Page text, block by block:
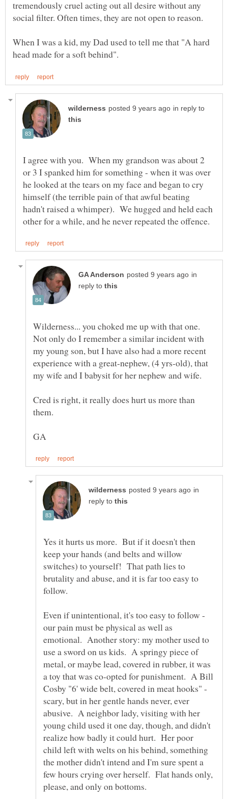
tremendously cruel acting out all desire without any
When I was a kid, my Dad used to tell me that "A hard
in reply to
I agree with you. When my grandson was about 2
or 3 I spanked him for something - when it was over
he looked at the tears on my face and began to cry
himself (the terrible pain of that awful beating
hadn't raised a whimper). We hugged and held each
in
reply to
Wilderness... you choked me up with that one.
Not only do I remember a similar incident with
my young son, but I have also had a more recent
experience with a great-nephew, (4 yrs-old), that
my wife and I babysit for her nephew and wife.
Cred is right, it really does hurt us more than
in
reply to
Yes it hurts us more. But if it doesn't then
keep your hands (and belts and willow
switches) to yourself! That path lies to
brutality and abuse, and it is far too easy to
Even if unintentional, it's too easy to follow -
our pain must be physical as well as
emotional. Another story: my mother used to
use a sword on us kids. A springy piece of
metal, or maybe lead, covered in rubber, it was
a toy that was co-opted for punishment. A Bill
Cosby "6' wide belt, covered in meat hooks" -
scary, but in her gentle hands never, ever
abusive. A neighbor lady, visiting with her
young child used it one day, though, and didn't
realize how badly it could hurt. Her poor
child left with welts on his behind, something
the mother didn't intend and I'm sure spent a
few hours crying over herself. Flat hands only,